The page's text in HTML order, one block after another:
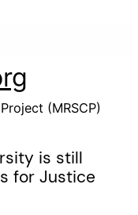
(MRSCP)
is still
for Justice